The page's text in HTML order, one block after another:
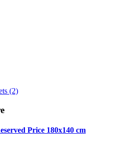
(2)
Price 180x140 cm